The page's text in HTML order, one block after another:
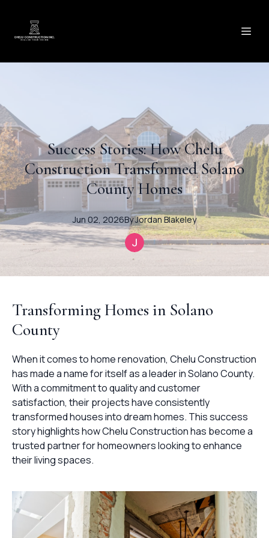
Success Stories: How Chelu
Construction Transformed Solano
County Homes
Jun 02, 2026ByJordanBlakeley
Transforming Homes in Solano
County
When it comes to home renovation, Chelu Construction
has made a name for itself as a leader in Solano County.
With a commitment to quality and customer
satisfaction, their projects have consistently
transformed houses into dream homes. This success
story highlights how Chelu Construction has become a
trusted partner for homeowners looking to enhance
their living spaces.